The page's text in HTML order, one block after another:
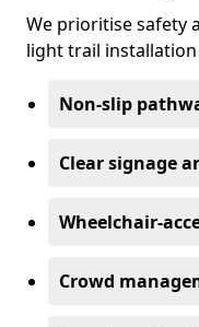
We prioritise safety
light trail installation
Non-slip
Clear signage
Wheelchair-
Crowd